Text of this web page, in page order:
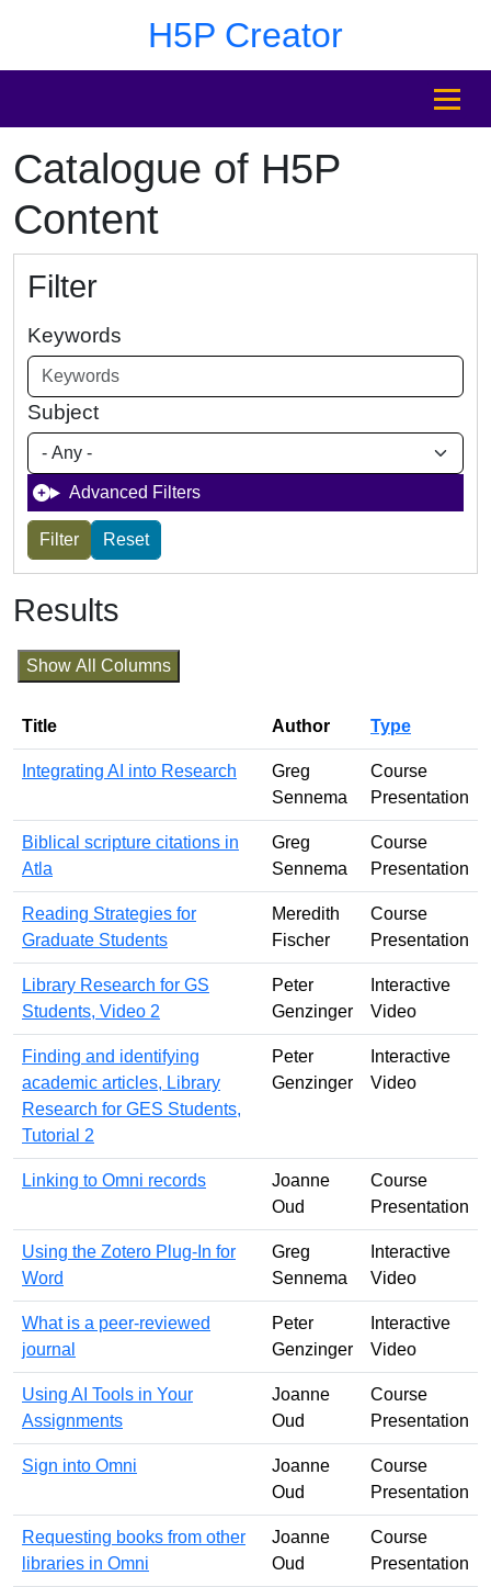
H5P Creator
MENU
Catalogue of H5P
Content
Filter
Keywords
Subject
Advanced Filters
Results
Show All Columns
Title Author Type
Integrating AI into Research
Greg
Sennema
Course
Presentation
Biblical scripture citations in
Atla
Greg
Sennema
Course
Presentation
Reading Strategies for
Graduate Students
Meredith
Fischer
Course
Presentation
Library Research for GS
Students, Video 2
Peter
Genzinger
Interactive
Video
Finding and identifying
academic articles, Library
Research for GES Students,
Tutorial 2
Peter
Genzinger
Interactive
Video
Linking to Omni records
Joanne
Oud
Course
Presentation
Using the Zotero Plug-In for
Word
Greg
Sennema
Interactive
Video
What is a peer-reviewed
journal
Peter
Genzinger
Interactive
Video
Using AI Tools in Your
Assignments
Joanne
Oud
Course
Presentation
Sign into Omni
Joanne
Oud
Course
Presentation
Requesting books from other
libraries in Omni
Joanne
Oud
Course
Presentation